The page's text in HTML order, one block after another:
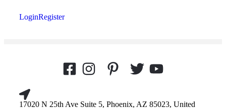
LoginRegister
17020 N 25th Ave Suite 5, Phoenix, AZ 85023, United